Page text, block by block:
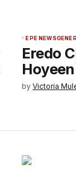
EPE NEWS
Eredo
by Victoria